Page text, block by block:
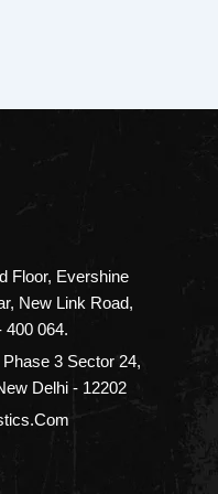
Floor, Evershine
New Link Road,
400 064.
3 Sector 24,
Delhi - 12202